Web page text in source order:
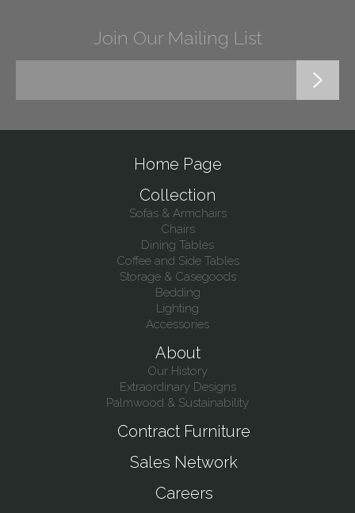
Join Our Mailing List
Home Page
Collection
Sofas & Armchairs
Chairs
Dining Tables
Coffee and Side Tables
Storage & Casegoods
Bedding
Lighting
Accessories
About
Our History
Extraordinary Designs
Palmwood & Sustainability
Contract Furniture
Sales Network
Careers